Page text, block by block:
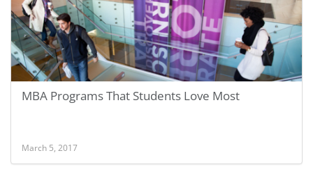
MBA Programs That Students Love Most
March 5, 2017